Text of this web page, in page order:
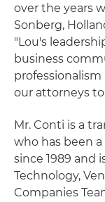
over the years
Sonberg,
"Lou's
business
our attorneys to
Mr. Conti is a
who has been
since 1989 and
Technology,
Companies